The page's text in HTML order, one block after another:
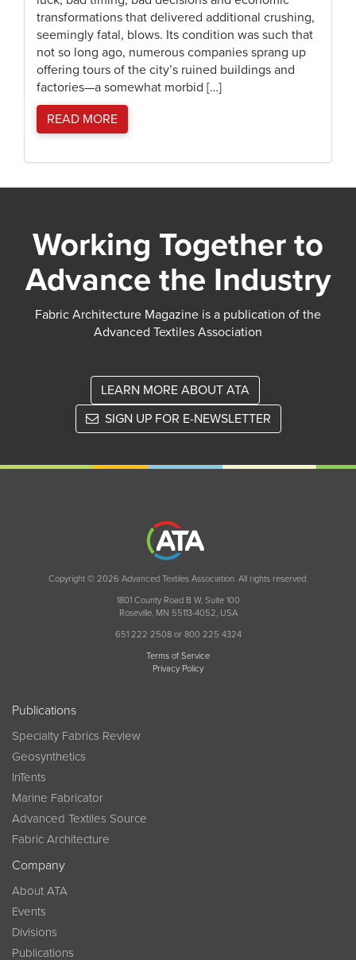
transformations that delivered additional crushing,
seemingly fatal, blows. Its condition was such that
not so long ago, numerous companies sprang up
offering tours of the city’s ruined buildings and
factories—a somewhat morbid […]
READ MORE
Working Together to
Advance the Industry
Fabric Architecture Magazine is a publication of the
Advanced Textiles Association
LEARN MORE ABOUT ATA
SIGN UP FOR E-NEWSLETTER
Copyright © 2026 Advanced Textiles Association. All rights reserved.
1801 County Road B W, Suite 100
Roseville, MN 55113-4052, USA
651 222 2508 or 800 225 4324
Terms of Service
Privacy Policy
Publications
Specialty Fabrics Review
Geosynthetics
InTents
Marine Fabricator
Advanced Textiles Source
Fabric Architecture
Company
About ATA
Events
Divisions
Publications